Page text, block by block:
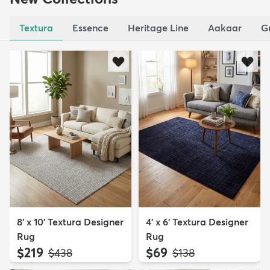
Textura Essence Heritage Line Aakaar
8' x 10' Textura Designer
Rug
$219 MSRP:
$438
4' x 6' Textura Designer
Rug
$69 MSRP:
$138